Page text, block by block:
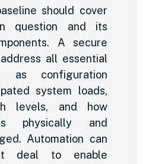
should cover
question and its
A secure
all essential
as configuration
system loads,
levels, and how
physically and
Automation can
deal to enable